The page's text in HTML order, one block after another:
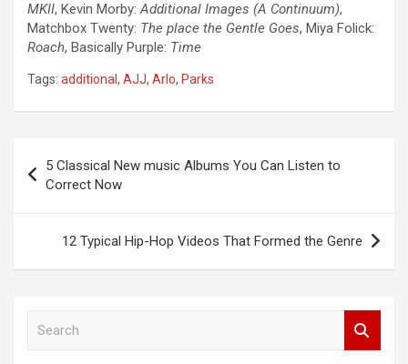
MKII, Kevin Morby:Additional Images (A Continuum),
Matchbox Twenty: The place the Gentle Goes, Miya Folick:
Roach, Basically Purple: Time
Tags: additional , AJJ, Arlo, Parks
navigation
5 Classical New music Albums You Can Listen to
Correct Now
12 Typical Hip-Hop Videos That Formed the Genre